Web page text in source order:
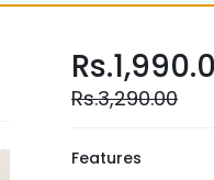
Rs.
Rs.3,290.00
Features